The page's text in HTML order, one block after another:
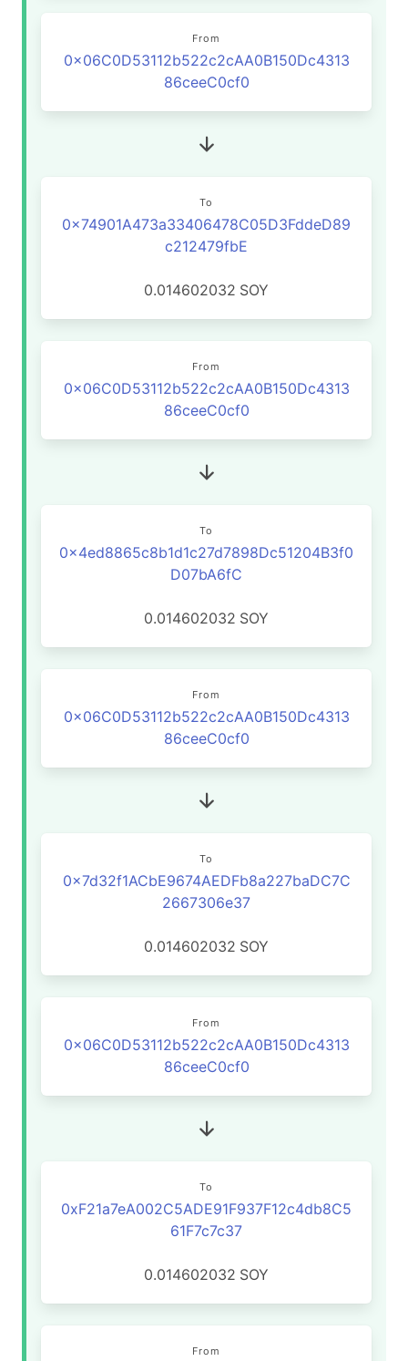
From
0x06C0D53112b522c2cAA0B150Dc4313
86ceeC0cf0
To
0x74901A473a33406478C05D3FddeD89
c212479fbE
0.014602032 SOY
From
0x06C0D53112b522c2cAA0B150Dc4313
86ceeC0cf0
To
0x4ed8865c8b1d1c27d7898Dc51204B3f0
D07bA6fC
0.014602032 SOY
From
0x06C0D53112b522c2cAA0B150Dc4313
86ceeC0cf0
To
0x7d32f1ACbE9674AEDFb8a227baDC7C
2667306e37
0.014602032 SOY
From
0x06C0D53112b522c2cAA0B150Dc4313
86ceeC0cf0
To
0xF21a7eA002C5ADE91F937F12c4db8C5
61F7c7c37
0.014602032 SOY
From